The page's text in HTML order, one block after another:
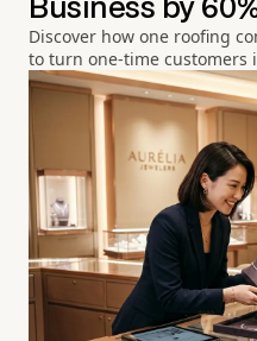
Business by
Discover how one roofing
to turn one-time customers